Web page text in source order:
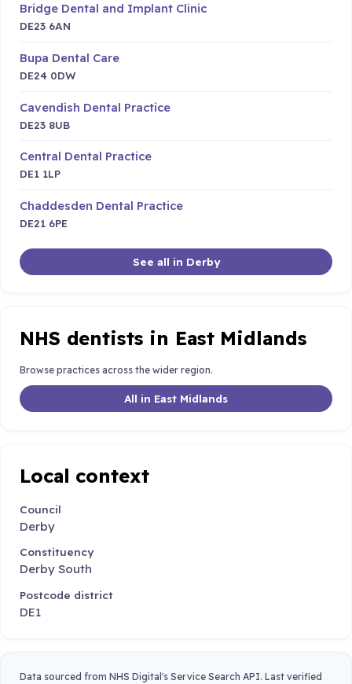
Bridge Dental and Implant Clinic
DE23 6AN
Bupa Dental Care
DE24 0DW
Cavendish Dental Practice
DE23 8UB
Central Dental Practice
DE1 1LP
Chaddesden Dental Practice
DE21 6PE
See all in Derby
NHS dentists in East Midlands
Browse practices across the wider region.
All in East Midlands
Local context
Council
Derby
Constituency
Derby South
Postcode district
DE1
Data sourced from NHS Digital's Service Search API. Last verified